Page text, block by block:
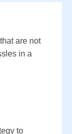
are not
in a
to